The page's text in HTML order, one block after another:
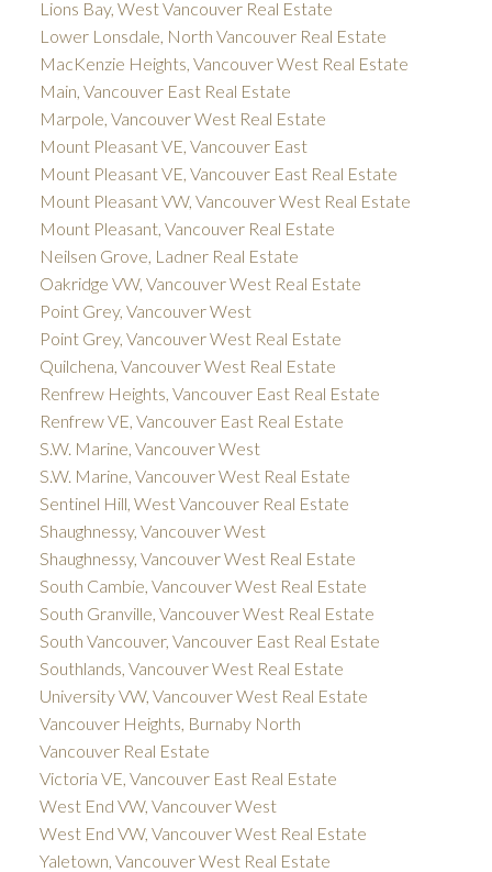
Lions Bay, West Vancouver Real Estate
Lower Lonsdale, North Vancouver Real Estate
MacKenzie Heights, Vancouver West Real Estate
Main, Vancouver East Real Estate
Marpole, Vancouver West Real Estate
Mount Pleasant VE, Vancouver East
Mount Pleasant VE, Vancouver East Real Estate
Mount Pleasant VW, Vancouver West Real Estate
Mount Pleasant, Vancouver Real Estate
Neilsen Grove, Ladner Real Estate
Oakridge VW, Vancouver West Real Estate
Point Grey, Vancouver West
Point Grey, Vancouver West Real Estate
Quilchena, Vancouver West Real Estate
Renfrew Heights, Vancouver East Real Estate
Renfrew VE, Vancouver East Real Estate
S.W. Marine, Vancouver West
S.W. Marine, Vancouver West Real Estate
Sentinel Hill, West Vancouver Real Estate
Shaughnessy, Vancouver West
Shaughnessy, Vancouver West Real Estate
South Cambie, Vancouver West Real Estate
South Granville, Vancouver West Real Estate
South Vancouver, Vancouver East Real Estate
Southlands, Vancouver West Real Estate
University VW, Vancouver West Real Estate
Vancouver Heights, Burnaby North
Vancouver Real Estate
Victoria VE, Vancouver East Real Estate
West End VW, Vancouver West
West End VW, Vancouver West Real Estate
Yaletown, Vancouver West Real Estate